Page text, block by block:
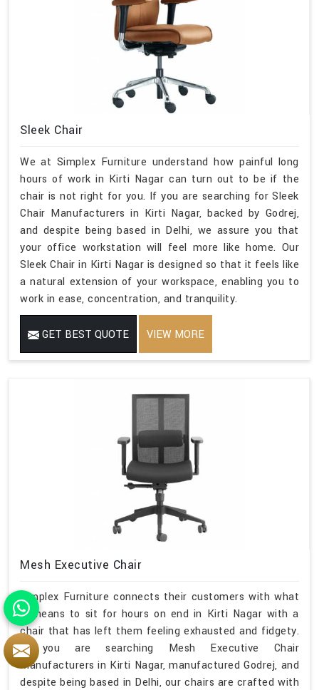
Sleek Chair
We at Simplex Furniture understand how painful long
hours of work in Kirti Nagar can turn out to be if the
chair is not right for you. If you are searching for Sleek
Chair Manufacturers in Kirti Nagar, backed by Godrej,
and despite being based in Delhi, we assure you that
your office workstation will feel more like home. Our
Sleek Chair in Kirti Nagar is designed so that it feels like
a natural extension of your workspace, enabling you to
work in ease, concentration, and tranquility.
GET BEST QUOTE VIEW MORE
Mesh Executive Chair
Simplex Furniture connects their customers with what
it means to sit for hours on end in Kirti Nagar with a
chair that has left them feeling exhausted and fidgety.
If you are searching Mesh Executive Chair
Manufacturers in Kirti Nagar, manufactured Godrej, and
despite being based in Delhi, our chairs are crafted with